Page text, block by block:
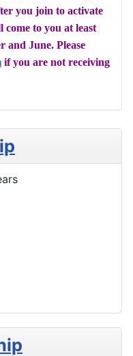
you join to activate
to you at least
and June. Please
if you are not receiving